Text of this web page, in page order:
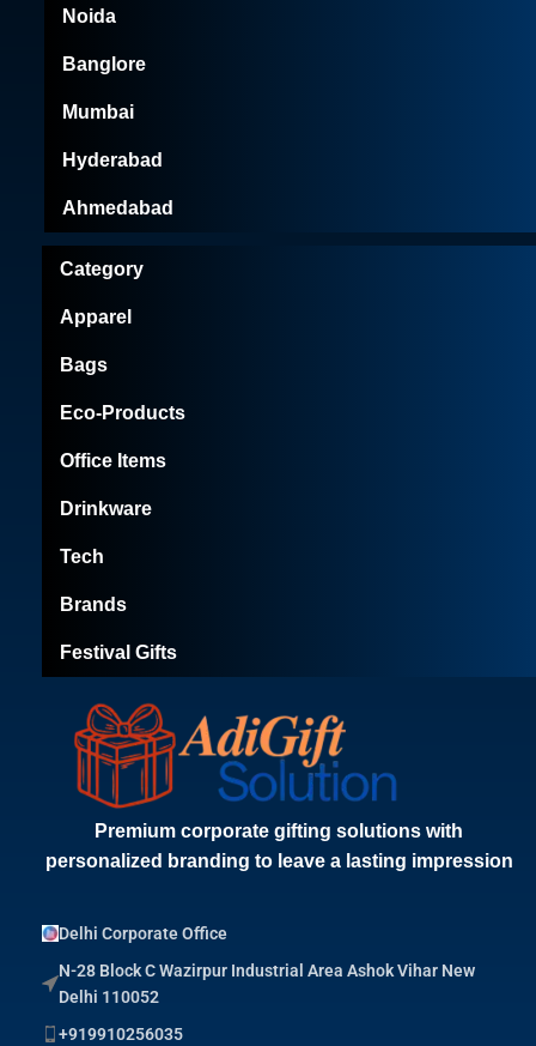
Premium corporate gifting solutions with
personalized branding to leave a lasting impression
Delhi Corporate Office
N-28 Block C Wazirpur Industrial Area Ashok Vihar New
Delhi 110052
+919910256035
Category
Apparel
Bags
Eco-Products
Office Items
Drinkware
Tech
Brands
Festival Gifts
Noida
Banglore
Mumbai
Hyderabad
Ahmedabad